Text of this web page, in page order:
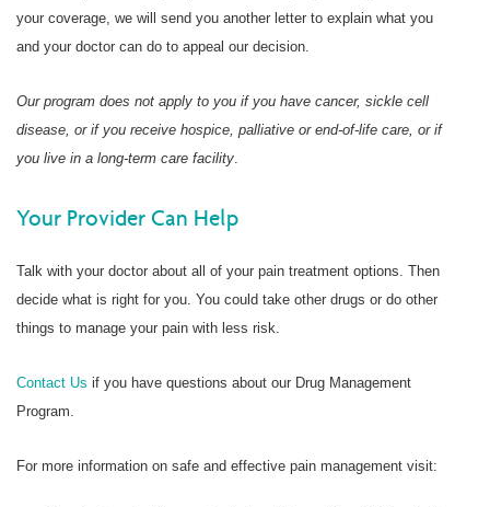
your coverage, we will send you another letter to explain what you
and your doctor can do to appeal our decision.
Our program does not apply to you if you have cancer, sickle cell
disease, or if you receive hospice, palliative or end-of-life care, or if
you live in a long-term care facility.
Your Provider Can Help
Talk with your doctor about all of your pain treatment options. Then
decide what is right for you. You could take other drugs or do other
things to manage your pain with less risk.
Contact Us if you have questions about our Drug Management
Program.
For more information on safe and effective pain management visit: